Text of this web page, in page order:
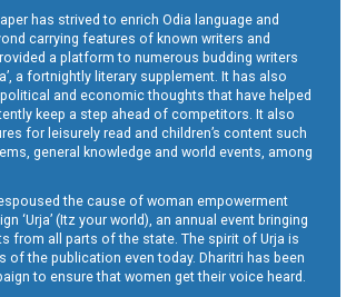
has strived to enrich Odia language and
carrying features of known writers and
a platform to numerous budding writers
a fortnightly literary supplement. It has also
and economic thoughts that have helped
keep a step ahead of competitors. It also
for leisurely read and children’s content such
general knowledge and world events, among
the cause of woman empowerment
‘Urja’ (Itz your world), an annual event bringing
from all parts of the state. The spirit of Urja is
of the publication even today. Dharitri has been
to ensure that women get their voice heard.